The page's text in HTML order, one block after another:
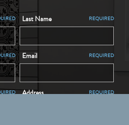
Last Name REQUIRED
Email REQUIRED
Address REQUIRED